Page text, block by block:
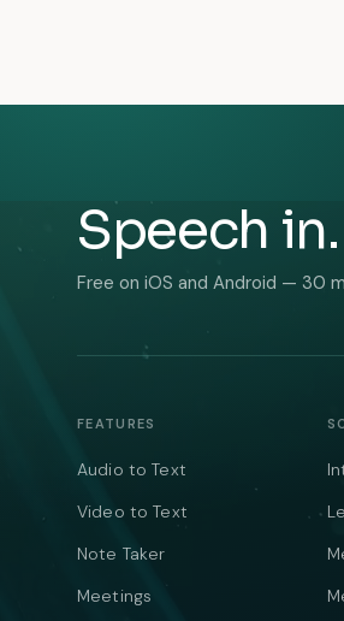
Speech
Free on iOS and Android — 30
FEATURES
Audio to Text
Video to Text
Note Taker
Meetings